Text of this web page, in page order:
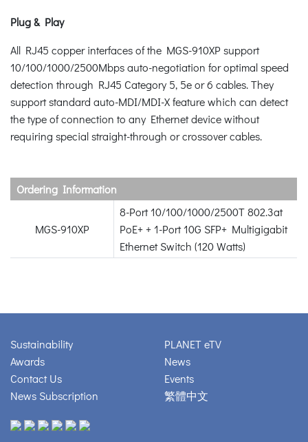
Plug & Play
All RJ45 copper interfaces of the MGS-910XP support
10/100/1000/2500Mbps auto-negotiation for optimal speed
detection through RJ45 Category 5, 5e or 6 cables. They
support standard auto-MDI/MDI-X feature which can detect
the type of connection to any Ethernet device without
requiring special straight-through or crossover cables.
Ordering Information
MGS-910XP
8-Port 10/100/1000/2500T 802.3at
PoE+ + 1-Port 10G SFP+ Multigigabit
Ethernet Switch (120 Watts)
Sustainability
Awards
Contact Us
News Subscription
PLANET eTV
News
Events
繁體中文